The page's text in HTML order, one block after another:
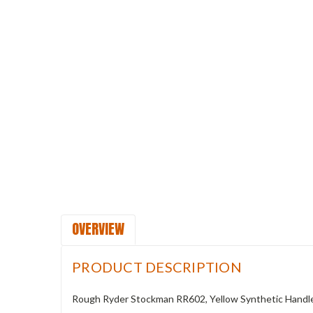
OVERVIEW
PRODUCT DESCRIPTION
Rough Ryder Stockman RR602, Yellow Synthetic